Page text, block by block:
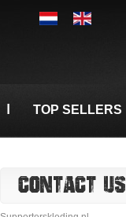
TOP SELLERS
CONTACT US